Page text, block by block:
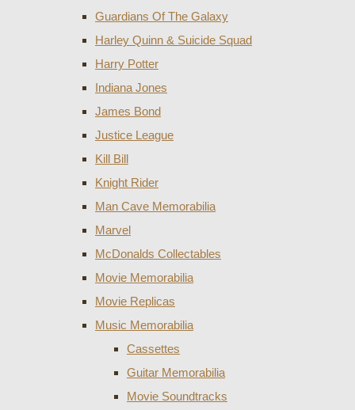
Guardians Of The Galaxy
Harley Quinn & Suicide Squad
Harry Potter
Indiana Jones
James Bond
Justice League
Kill Bill
Knight Rider
Man Cave Memorabilia
Marvel
McDonalds Collectables
Movie Memorabilia
Movie Replicas
Music Memorabilia
Cassettes
Guitar Memorabilia
Movie Soundtracks